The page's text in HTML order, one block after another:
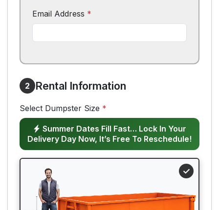
Email Address *
2 Rental Information
Select Dumpster Size *
Summer Dates Fill Fast… Lock In Your
Delivery Day Now, It’s Free To Reschedule!